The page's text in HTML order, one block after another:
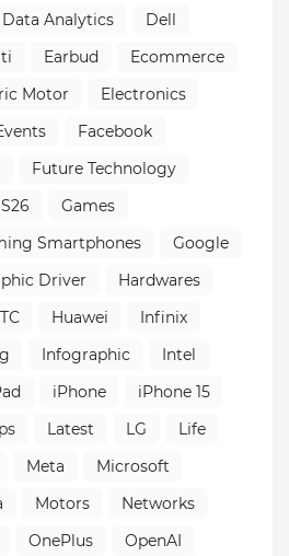
Data Analytics
Dell
Earbud
Ecommerce
Motor
Electronics
Facebook
Future Technology
Games
Smartphones
Google
Driver
Hardwares
Huawei
Infinix
Infographic
Intel
iPhone
iPhone 15
Latest LG
Life
Meta
Microsoft
Motors
Networks
OnePlus
OpenAI